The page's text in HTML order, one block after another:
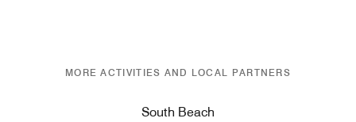
MORE ACTIVITIES AND LOCAL PARTNERS
South Beach